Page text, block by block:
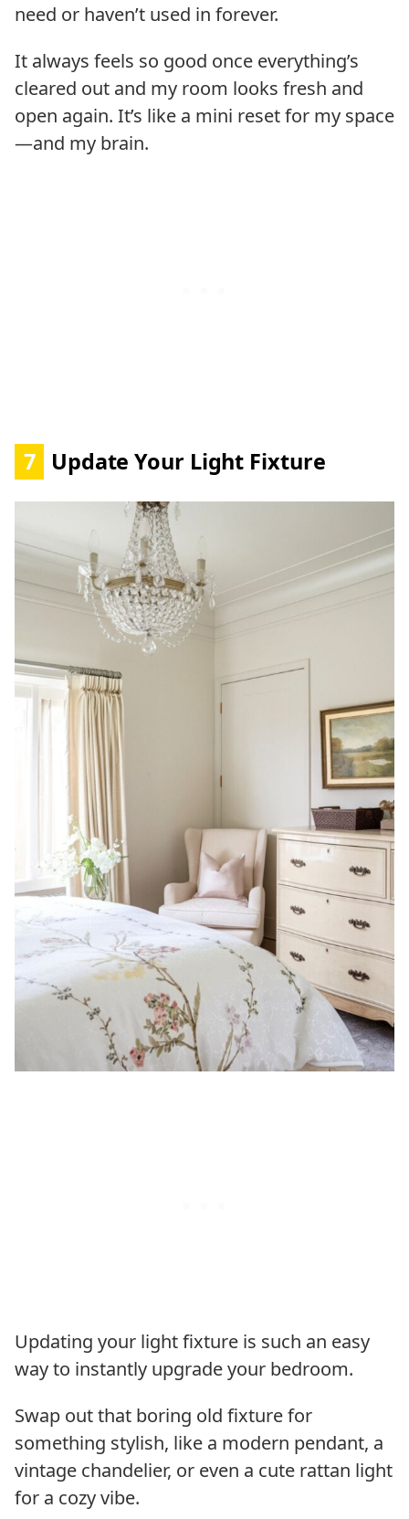
need or haven’t used in forever.
It always feels so good once everything’s
cleared out and my room looks fresh and
open again. It’s like a mini reset for my space
—and my brain.
7 Update Your Light Fixture
Updating your light fixture is such an easy
way to instantly upgrade your bedroom.
Swap out that boring old fixture for
something stylish, like a modern pendant, a
vintage chandelier, or even a cute rattan light
for a cozy vibe.